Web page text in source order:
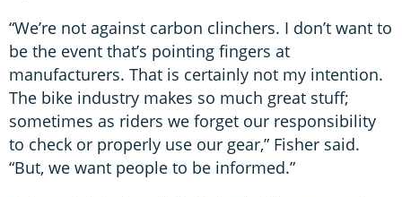
“We’re not against carbon clinchers. I don’t want to
be the event that’s pointing fingers at
manufacturers. That is certainly not my intention.
The bike industry makes so much great stuff;
sometimes as riders we forget our responsibility
to check or properly use our gear,” Fisher said.
“But, we want people to be informed.”